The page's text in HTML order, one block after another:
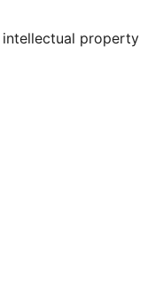
intellectual property